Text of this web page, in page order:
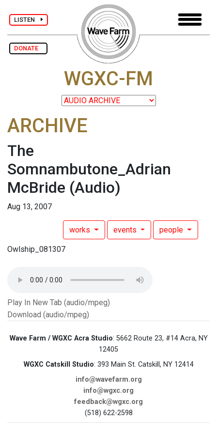
LISTEN
DONATE
WGXC-FM
ARCHIVE
The
Somnambutone_Adrian
McBride (Audio)
Aug 13, 2007
works events people
Owlship_081307
Play In New Tab (audio/mpeg)
Download (audio/mpeg)
Wave Farm / WGXC Acra Studio: 5662 Route 23, #14 Acra, NY
12405
WGXC Catskill Studio: 393 Main St. Catskill, NY 12414
info@wavefarm.org
info@wgxc.org
feedback@wgxc.org
(518) 622-2598